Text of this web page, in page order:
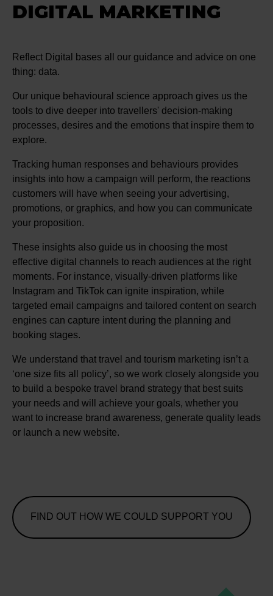
DIGITAL MARKETING
Reflect Digital bases all our guidance and advice on one
thing: data.
Our unique behavioural science approach gives us the
tools to dive deeper into travellers' decision-making
processes, desires and the emotions that inspire them to
explore.
Tracking human responses and behaviours provides
insights into how a campaign will perform, the reactions
customers will have when seeing your advertising,
promotions, or graphics, and how you can communicate
your proposition.
These insights also guide us in choosing the most
effective digital channels to reach audiences at the right
moments. For instance, visually-driven platforms like
Instagram and TikTok can ignite inspiration, while
targeted email campaigns and tailored content on search
engines can capture intent during the planning and
booking stages.
We understand that travel and tourism marketing isn’t a
‘one size fits all policy’, so we work closely alongside you
to build a bespoke travel brand strategy that best suits
your needs and will achieve your goals, whether you
want to increase brand awareness, generate quality leads
or launch a new website.
FIND OUT HOW WE COULD SUPPORT YOU